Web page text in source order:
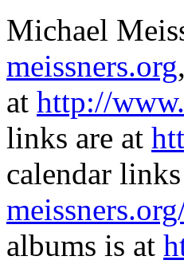
Michael
meissners.org
at http://
links are at
calendar
albums is at